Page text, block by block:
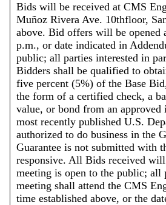
Bids will be received at CMS
Muñoz Rivera Ave. 10thfloor,
above. Bid offers will be opened
p.m., or date indicated in
public; all parties interested in
Bidders shall be qualified to
five percent (5%) of the Base
the form of a certified check, a
value, or bond from an approved
most recently published U.S.
authorized to do business in the
Guarantee is not submitted with
responsive. All Bids received
meeting is open to the public;
meeting shall attend the CMS
time established above, or the